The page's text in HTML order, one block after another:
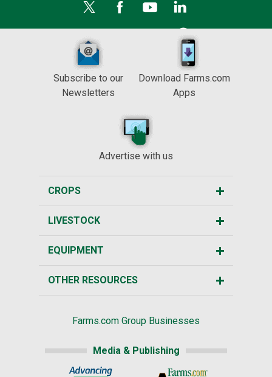
Subscribe to our
Newsletters
Download Farms.com
Apps
Advertise with us
CROPS
LIVESTOCK
EQUIPMENT
OTHER RESOURCES
Farms.com Group Businesses
Media & Publishing